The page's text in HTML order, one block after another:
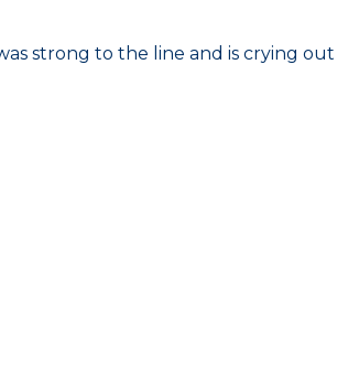
strong to the line and is crying out